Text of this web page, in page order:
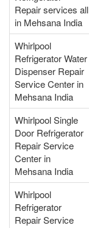
Repair services all
in Mehsana India
Whirlpool
Refrigerator Water
Dispenser Repair
Service Center in
Mehsana India
Whirlpool Single
Door Refrigerator
Repair Service
Center in
Mehsana India
Whirlpool
Refrigerator
Repair Service